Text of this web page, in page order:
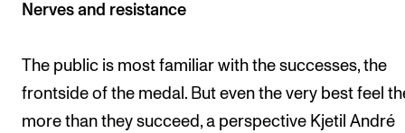
Nerves and resistance
The public is most familiar with the successes, the
frontside of the medal. But even the very best feel
more than they succeed, a perspective Kjetil André